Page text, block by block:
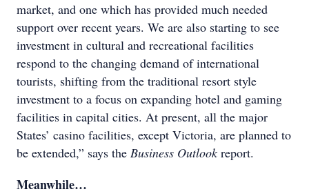
market, and one which has provided much needed
support over recent years. We are also starting to see
investment in cultural and recreational facilities
respond to the changing demand of international
tourists, shifting from the traditional resort style
investment to a focus on expanding hotel and gaming
facilities in capital cities. At present, all the major
States’ casino facilities, except Victoria, are planned to
be extended,” says the Business Outlook report.
Meanwhile…